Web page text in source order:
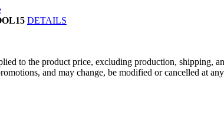
DETAILS
to the product price, excluding production, shipping,
and may change, be modified or cancelled at